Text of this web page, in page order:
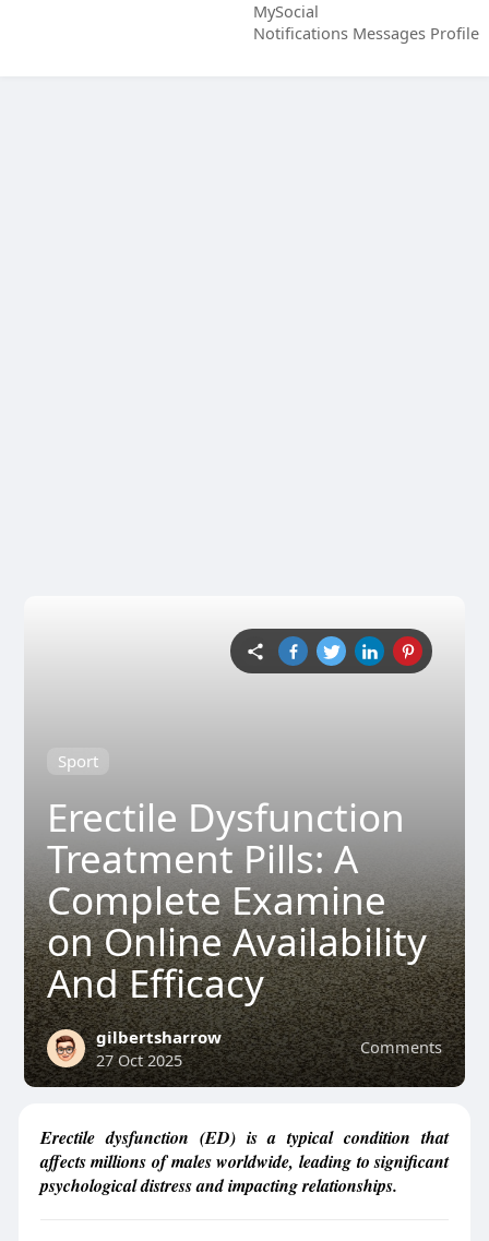
MySocial
Notifications Messages Profile
Sport
Erectile Dysfunction
Treatment Pills: A
Complete Examine
on Online Availability
And Efficacy
Comments
gilbertsharrow
27 Oct 2025
Erectile dysfunction (ED) is a typical condition that
affects millions of males worldwide, leading to significant
psychological distress and impacting relationships.